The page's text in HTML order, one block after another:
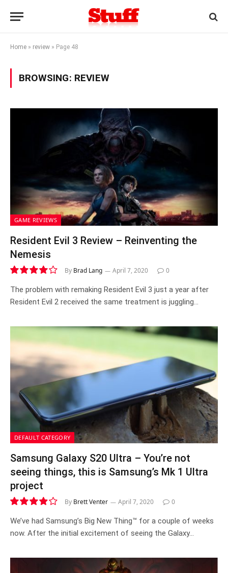
Home » review » Page 48
BROWSING: REVIEW
GAME REVIEWS
Resident Evil 3 Review – Reinventing the
Nemesis
8.0
By Brad Lang April 7, 2020 0
The problem with remaking Resident Evil 3 just a year after
Resident Evil 2 received the same treatment is juggling…
DEFAULT CATEGORY
Samsung Galaxy S20 Ultra – You’re not
seeing things, this is Samsung’s Mk 1 Ultra
project
7.9
By Brett Venter April 7, 2020 0
We’ve had Samsung’s Big New Thing™ for a couple of weeks
now. After the initial excitement of seeing the Galaxy…